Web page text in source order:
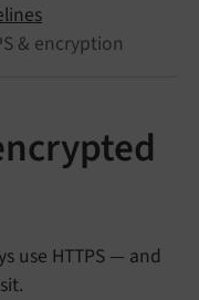
& encryption
use HTTPS — and